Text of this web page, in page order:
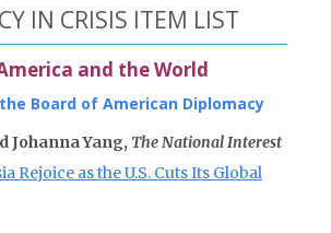
IN CRISIS ITEM LIST
and the World
Board of American Diplomacy
Johanna Yang, The National Interest
Rejoice as the U.S. Cuts Its Global